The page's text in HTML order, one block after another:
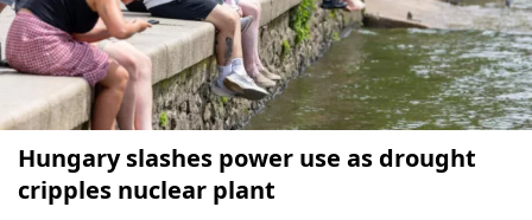
Hungary slashes power use as drought
cripples nuclear plant